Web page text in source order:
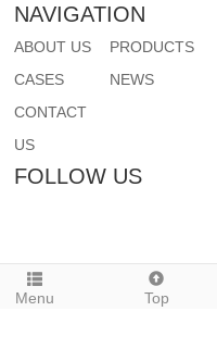
Menu Top
NAVIGATION
ABOUT US
PRODUCTS
CASES
NEWS
CONTACT
US
FOLLOW US